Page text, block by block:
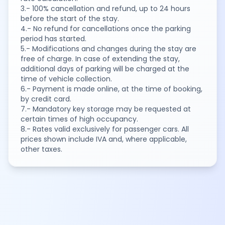
3.- 100% cancellation and refund, up to 24 hours
before the start of the stay.
4.- No refund for cancellations once the parking
period has started.
5.- Modifications and changes during the stay are
free of charge. In case of extending the stay,
additional days of parking will be charged at the
time of vehicle collection.
6.- Payment is made online, at the time of booking,
by credit card.
7.- Mandatory key storage may be requested at
certain times of high occupancy.
8.- Rates valid exclusively for passenger cars. All
prices shown include IVA and, where applicable,
other taxes.